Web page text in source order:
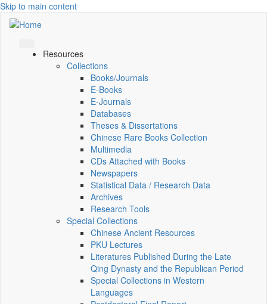
Skip to main content
Resources
Collections
Books/Journals
E-Books
E‑Journals
Databases
Theses & Dissertations
Chinese Rare Books Collection
Multimedia
CDs Attached with Books
Newspapers
Statistical Data / Research Data
Archives
Research Tools
Special Collections
Chinese Ancient Resources
PKU Lectures
Literatures Published During the Late
Qing Dynasty and the Republican Period
Special Collections in Western
Languages